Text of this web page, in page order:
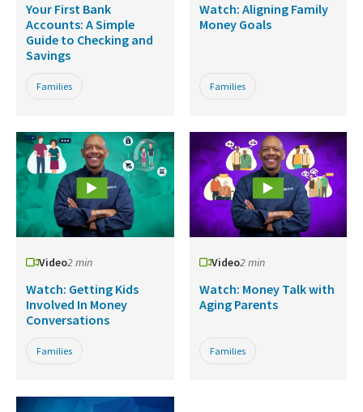
Your First Bank
Accounts: A Simple
Guide to Checking and
Savings
Families
Watch: Aligning Family
Money Goals
Families
Video2 min
Watch: Getting Kids
Involved In Money
Conversations
Families
Video2 min
Watch: Money Talk with
Aging Parents
Families